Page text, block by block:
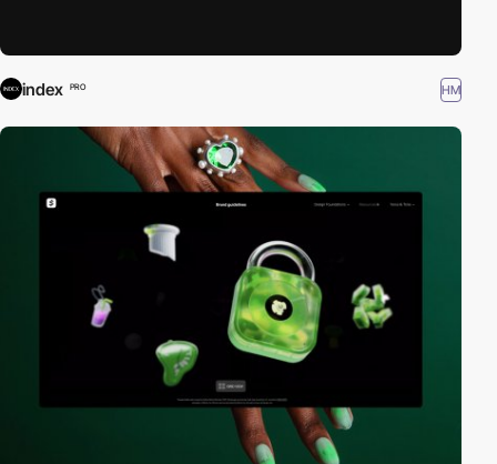
index PRO HM